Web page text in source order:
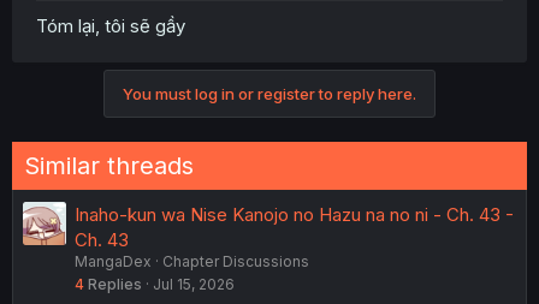
Tóm lại, tôi sẽ gầy
You must log in or register to reply here.
Similar threads
Inaho-kun wa Nise Kanojo no Hazu na no ni - Ch. 43 -
Ch. 43
MangaDex
Chapter Discussions
4 Replies Jul 15, 2026